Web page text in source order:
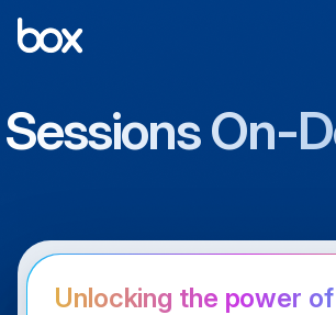
Sessions On-
Unlocking the power